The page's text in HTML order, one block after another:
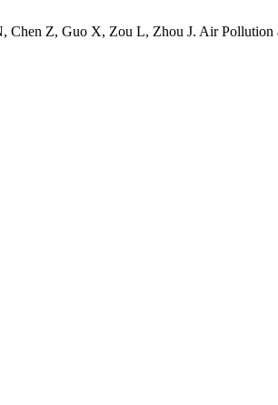
Chen Z, Guo X, Zou L, Zhou J. Air